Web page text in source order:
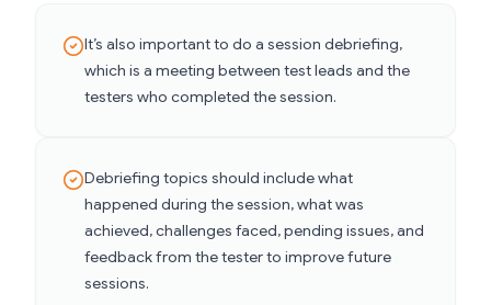
It’s also important to do a session debriefing,
which is a meeting between test leads and the
testers who completed the session.
Debriefing topics should include what
happened during the session, what was
achieved, challenges faced, pending issues, and
feedback from the tester to improve future
sessions.